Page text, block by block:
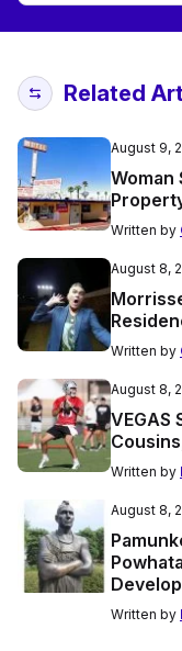
Related
August 9,
Woman
Written by
August 8,
Written by
August 8,
VEGAS
Written by
August 8,
Written by